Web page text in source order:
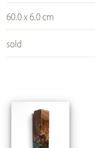
60.0 x 6.0 cm
sold